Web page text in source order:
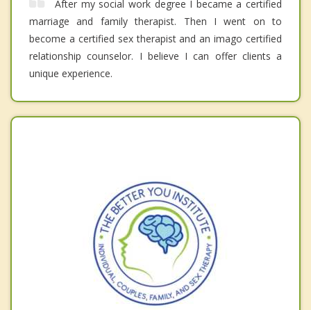
After my social work degree I became a certified
marriage and family therapist. Then I went on to
become a certified sex therapist and an imago certified
relationship counselor. I believe I can offer clients a
unique experience.